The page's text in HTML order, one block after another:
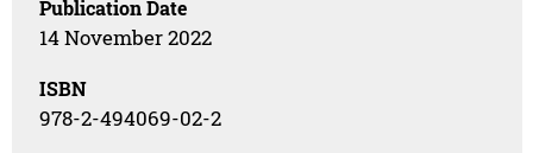
Publication Date
14 November 2022
ISBN
978-2-494069-02-2